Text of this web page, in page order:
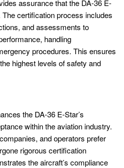
assurance that the DA-36 E-
certification process includes
and assessments to
handling
procedures. This ensures
highest levels of safety and
the DA-36 E-Star’s
within the aviation industry.
and operators prefer
rigorous certification
the aircraft’s compliance